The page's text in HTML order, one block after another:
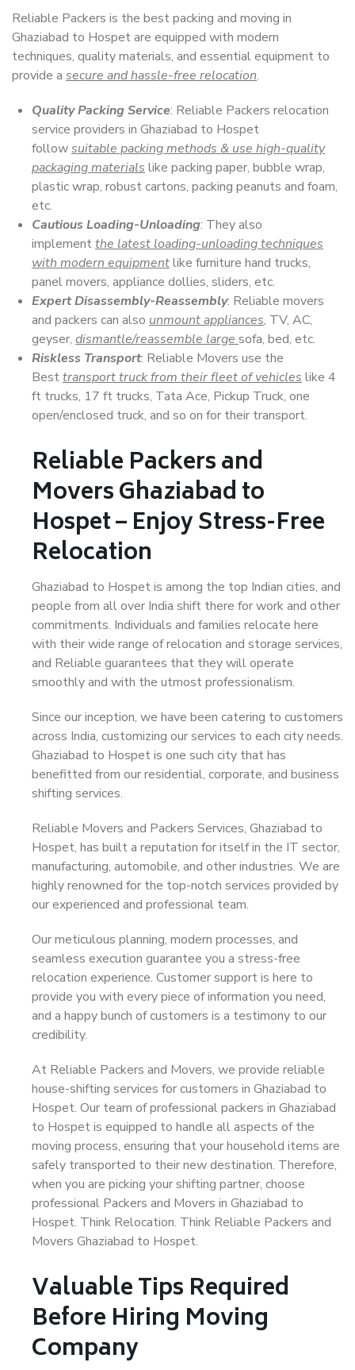
Reliable Packers is the best packing and moving in
Ghaziabad to Hospet are equipped with modern
techniques, quality materials, and essential equipment to
provide a secure and hassle-free relocation.
Quality Packing Service: Reliable Packers relocation
service providers in Ghaziabad to Hospet
followsuitable packing methods & use high-quality
packaging materials like packing paper, bubble wrap,
plastic wrap, robust cartons, packing peanuts and foam,
etc.
Cautious Loading-Unloading: They also
implementthe latest loading-unloading techniques
with modern equipmentlike furniture hand trucks,
panel movers, appliance dollies, sliders, etc.
Expert Disassembly-Reassembly: Reliable movers
and packers can also unmount appliances, TV, AC,
geyser, dismantle/reassemble large sofa, bed, etc.
Riskless Transport: Reliable Movers use the
Besttransport truck from their fleet of vehicles like 4
ft trucks, 17 ft trucks, Tata Ace, Pickup Truck, one
open/enclosed truck, and so on for their transport.
Reliable Packers and
Movers Ghaziabad to
Hospet – Enjoy Stress-Free
Relocation
Ghaziabad to Hospet is among the top Indian cities, and
people from all over India shift there for work and other
commitments. Individuals and families relocate here
with their wide range of relocation and storage services,
and Reliable guarantees that they will operate
smoothly and with the utmost professionalism.
Since our inception, we have been catering to customers
across India, customizing our services to each city needs.
Ghaziabad to Hospet is one such city that has
benefitted from our residential, corporate, and business
shifting services.
Reliable Movers and Packers Services, Ghaziabad to
Hospet, has built a reputation for itself in the IT sector,
manufacturing, automobile, and other industries. We are
highly renowned for the top-notch services provided by
our experienced and professional team.
Our meticulous planning, modern processes, and
seamless execution guarantee you a stress-free
relocation experience. Customer support is here to
provide you with every piece of information you need,
and a happy bunch of customers is a testimony to our
credibility.
At Reliable Packers and Movers, we provide reliable
house-shifting services for customers in Ghaziabad to
Hospet. Our team of professional packers in Ghaziabad
to Hospet is equipped to handle all aspects of the
moving process, ensuring that your household items are
safely transported to their new destination. Therefore,
when you are picking your shifting partner, choose
professional Packers and Movers in Ghaziabad to
Hospet. Think Relocation. Think Reliable Packers and
Movers Ghaziabad to Hospet.
Valuable Tips Required
Before Hiring Moving
Company